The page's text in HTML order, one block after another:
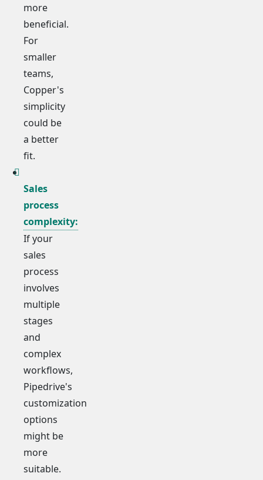
more
beneficial.
For
smaller
teams,
Copper's
simplicity
could be
a better
fit.
Sales
process
complexity:
If your
sales
process
involves
multiple
stages
and
complex
workflows,
Pipedrive's
customization
options
might be
more
suitable.